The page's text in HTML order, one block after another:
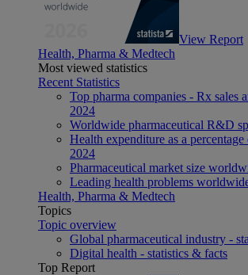
View Report
Health, Pharma & Medtech
Most viewed statistics
Recent Statistics
Top pharma companies - Rx sales
2024
Worldwide pharmaceutical R&D
Health expenditure as a
2024
Pharmaceutical market size
Leading health problems
Health, Pharma & Medtech
Topics
Topic overview
Global pharmaceutical industry -
Digital health - statistics & facts
Top Report